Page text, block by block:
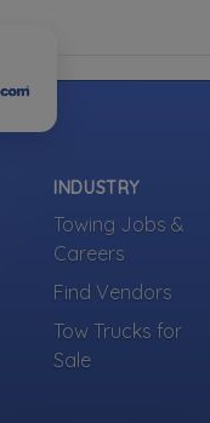
INDUSTRY
Towing Jobs &
Careers
Find Vendors
Tow Trucks for
Sale